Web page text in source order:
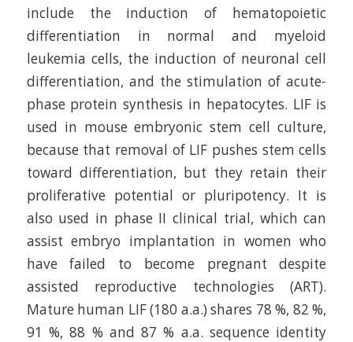
include the induction of hematopoietic
differentiation in normal and myeloid
leukemia cells, the induction of neuronal cell
differentiation, and the stimulation of acute-
phase protein synthesis in hepatocytes. LIF is
used in mouse embryonic stem cell culture,
because that removal of LIF pushes stem cells
toward differentiation, but they retain their
proliferative potential or pluripotency. It is
also used in phase II clinical trial, which can
assist embryo implantation in women who
have failed to become pregnant despite
assisted reproductive technologies (ART).
Mature human LIF (180 a.a.) shares 78 %, 82 %,
91 %, 88 % and 87 % a.a. sequence identity